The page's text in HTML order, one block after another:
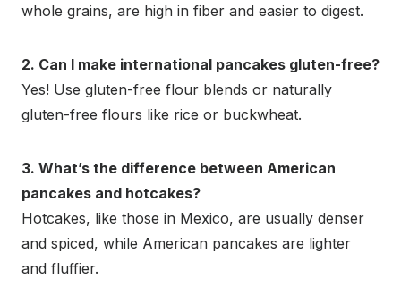
whole grains, are high in fiber and easier to digest.
2. Can I make international pancakes gluten-free?
Yes! Use gluten-free flour blends or naturally
gluten-free flours like rice or buckwheat.
3. What’s the difference between American
pancakes and hotcakes?
Hotcakes, like those in Mexico, are usually denser
and spiced, while American pancakes are lighter
and fluffier.